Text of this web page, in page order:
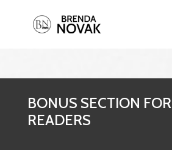
BONUS SECTION FOR
READERS